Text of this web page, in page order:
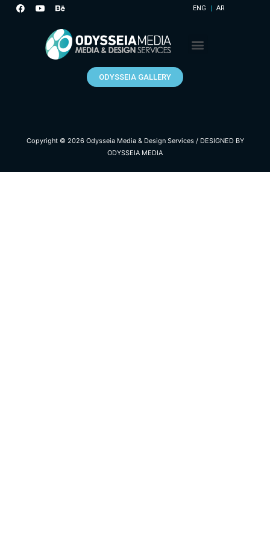
ENG AR
ODYSSEIA GALLERY
Copyright © 2026 Odysseia Media & Design Services /DESIGNED BY
ODYSSEIA MEDIA